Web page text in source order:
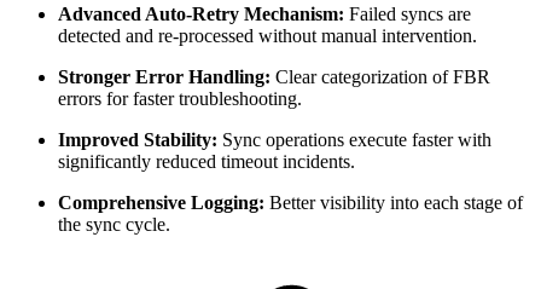
Advanced Auto-Retry Mechanism: Failed syncs are
detected and re-processed without manual intervention.
Stronger Error Handling: Clear categorization of FBR
errors for faster troubleshooting.
Improved Stability: Sync operations execute faster with
significantly reduced timeout incidents.
Comprehensive Logging: Better visibility into each stage of
the sync cycle.